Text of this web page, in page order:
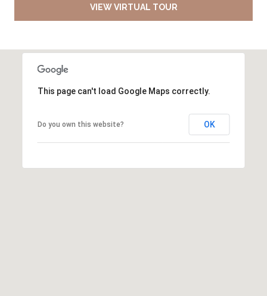
VIEW VIRTUAL TOUR
This page can't load Google Maps correctly.
Do you own this website? OK